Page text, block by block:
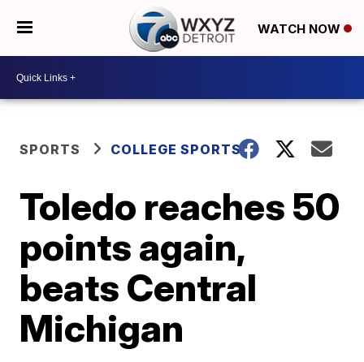
WATCH NOW
SPORTS COLLEGE SPORTS
Toledo reaches 50
points again,
beats Central
Michigan